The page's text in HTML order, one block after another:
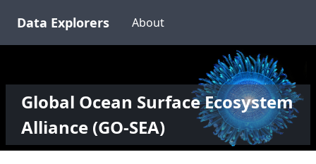
Data Explorers About
Global Ocean Surface Ecosystem
Alliance (GO-SEA)